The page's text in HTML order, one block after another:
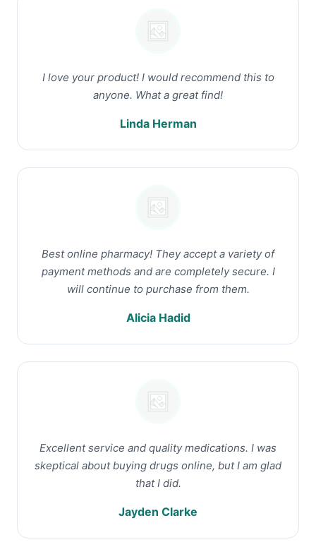
I love your product! I would recommend this to
anyone. What a great find!
Linda Herman
Best online pharmacy! They accept a variety of
payment methods and are completely secure. I
will continue to purchase from them.
Alicia Hadid
Excellent service and quality medications. I was
skeptical about buying drugs online, but I am glad
that I did.
Jayden Clarke